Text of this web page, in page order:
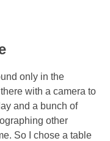
only in the
with a camera to
and a bunch of
other
So I chose a table